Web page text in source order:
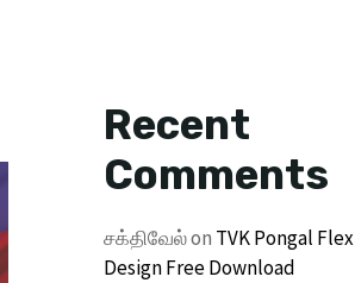
Recent
Comments
சக்திவேல்on TVK Pongal Flex
Design Free Download